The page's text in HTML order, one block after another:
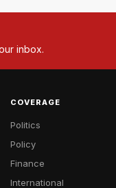
inbox.
COVERAGE
Politics
Policy
Finance
International